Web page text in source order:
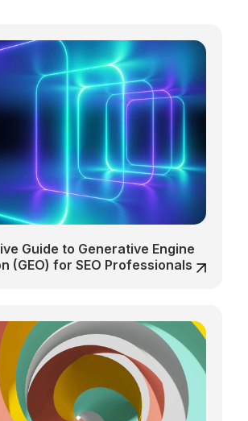
Guide to Generative Engine
(GEO) for SEO Professionals